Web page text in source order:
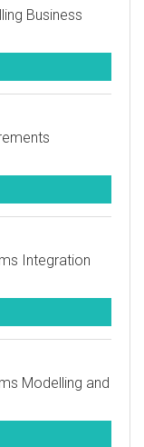
Business
Integration
Modelling and